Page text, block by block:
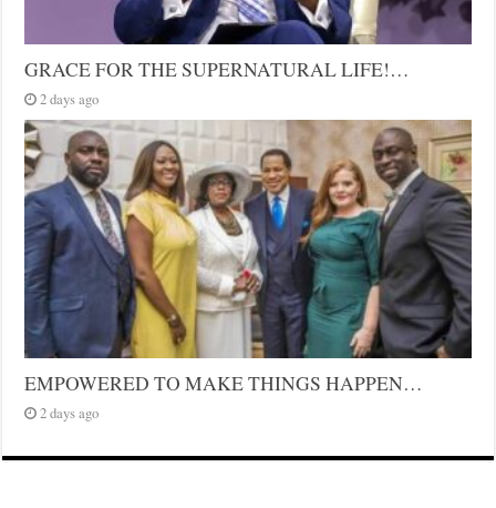
GRACE FOR THE SUPERNATURAL LIFE!…
2 days ago
EMPOWERED TO MAKE THINGS HAPPEN…
2 days ago